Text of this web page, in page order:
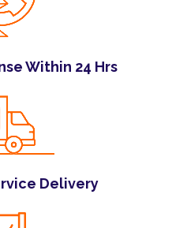
Within 24 Hrs
Delivery